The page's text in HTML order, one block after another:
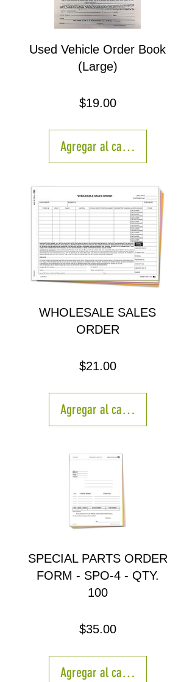
Used Vehicle Order Book
(Large)
$19.00Precio
Agregar al carrito
WHOLESALE SALES
ORDER
$21.00Precio
Agregar al carrito
SPECIAL PARTS ORDER
FORM - SPO-4 - QTY.
100
$35.00Precio
Agregar al carrito